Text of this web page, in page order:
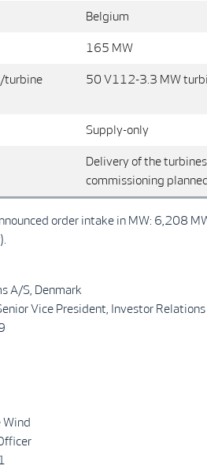
Belgium
165 MW
turbine
50 V112-3.3 MW
Supply-only
Delivery of the
commissioning
order intake in MW: 6,208
A/S, Denmark
Vice President, Investor Relations
Wind